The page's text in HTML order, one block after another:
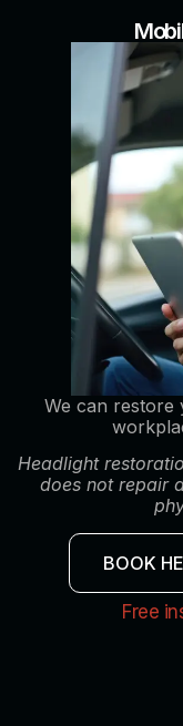
We can restore
Headlight
does not repair
BOOK
Free